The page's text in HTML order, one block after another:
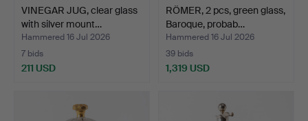
VINEGAR JUG, clear glass
with silver mount…
Hammered 16 Jul 2026
7 bids
211 USD
RÖMER, 2 pcs, green glass,
Baroque, probab…
Hammered 16 Jul 2026
39 bids
1,319 USD